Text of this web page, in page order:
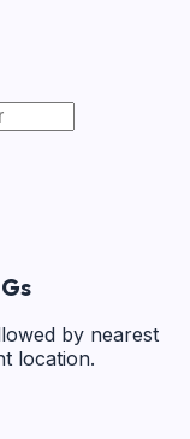
by nearest
location.